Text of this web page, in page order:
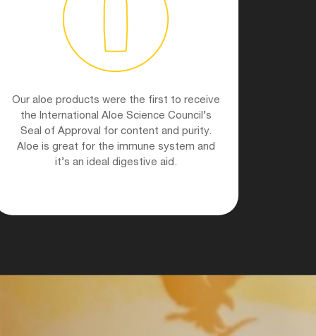
Our aloe products were the first to receive
the International Aloe Science Council’s
Seal of Approval for content and purity.
Aloe is great for the immune system and
it’s an ideal digestive aid.